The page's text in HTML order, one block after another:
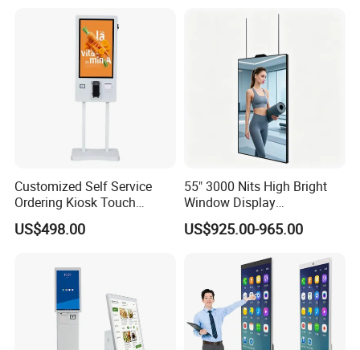
Customized Self Service
Ordering Kiosk Touch
Screen Bill Payment
Machine for Fast Food
US$498.00
55" 3000 Nits High Bright
Window Display
Freestanding Restaurant
Digital Menu Board for
US$925.00-965.00